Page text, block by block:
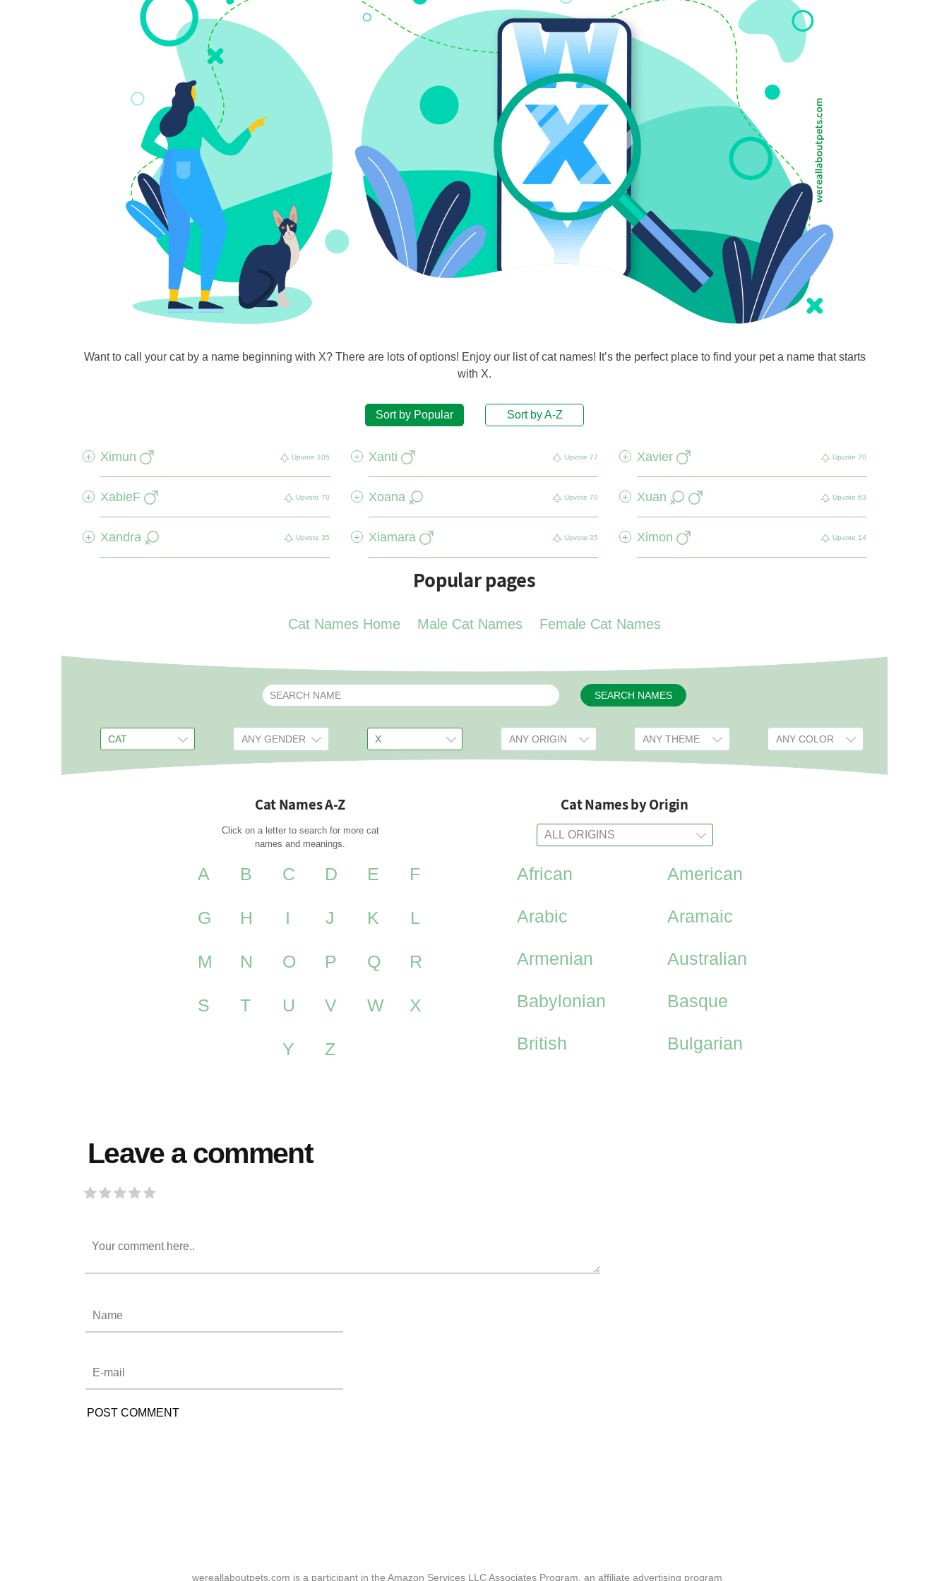
Want to call your cat by a name beginning with X? There are lots of options! Enjoy our list of cat names! It’s the perfect place to find your pet a name that starts
with X.
Sort by Popular Sort by A-Z
+ Ximun Upvote 105 + Xanti Upvote 77 + Xavier Upvote 70
+ XabieF Upvote 70 + Xoana Upvote 70 + Xuan Upvote 63
+ Xandra Upvote 35 + Xiamara Upvote 35 + Ximon Upvote 14
Popular pages
Cat Names Home Male Cat Names Female Cat Names
SEARCH NAMES
Cat Names A-Z
Click on a letter to search for more cat
names and meanings.
A B C D E F
G H I J K L
M N O P Q R
S T U V W X
Y Z
Cat Names by Origin
African American
Arabic Aramaic
Armenian Australian
Babylonian Basque
British Bulgarian
Leave a comment
wereallaboutpets.com is a participant in the Amazon Services LLC Associates Program, an affiliate advertising program